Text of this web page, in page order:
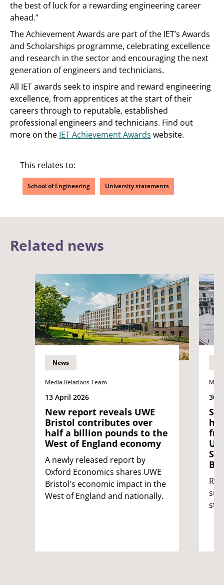
the best of luck for a rewarding engineering career
ahead.”
The Achievement Awards are part of the IET’s Awards
and Scholarships programme, celebrating excellence
and research in the sector and encouraging the next
generation of engineers and technicians.
All IET awards seek to inspire and reward engineering
excellence, from apprentices at the start of their
careers through to reputable, established
professional engineers and technicians. Find out
more on the IET Achievement Awards website.
This relates to:
School of Engineering University statements
Related news
News
Media Relations Team
13 April 2026
New report reveals UWE
Bristol contributes over
half a billion pounds to the
West of England economy
A newly released report by
Oxford Economics shares UWE
Bristol's economic impact in the
West of England and nationally.
30